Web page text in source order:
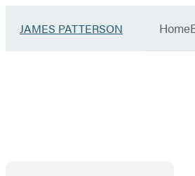
Go
JAMES PATTERSON Home